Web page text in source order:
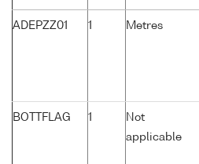
ADEPZZ01 1 Metres
BOTTFLAG 1
Not
applicable